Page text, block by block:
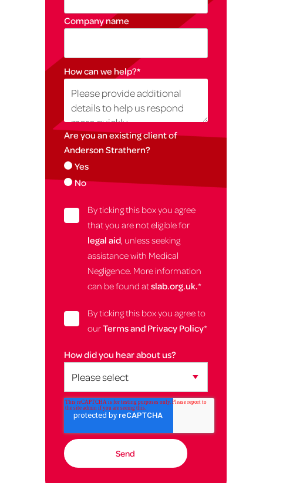
Company name
How can we help?*
Are you an existing client of
Anderson Strathern?
Yes
No
By ticking this box you agree
that you are not eligible for
legal aid, unless seeking
assistance with Medical
Negligence. More information
can be found atslab.org.uk.*
By ticking this box you agree to
ourTerms and Privacy Policy*
How did you hear about us?